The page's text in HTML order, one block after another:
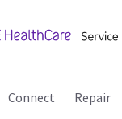
Connect Repair